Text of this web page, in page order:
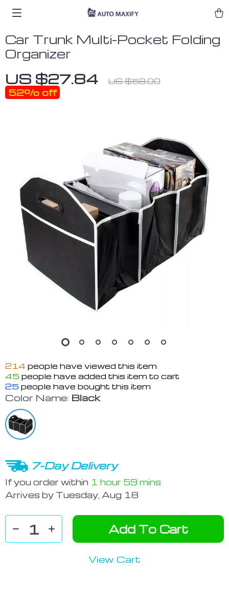
Car Trunk Multi-Pocket Folding
Organizer
US $27.84 US $58.00
52% off
214 people have viewed this item
45 people have added this item to cart
25 people have bought this item
Color Name: Black
7-Day Delivery
If you order within 1 hour 59 mins
Arrives by Tuesday, Aug 18
Add To Cart
View Cart